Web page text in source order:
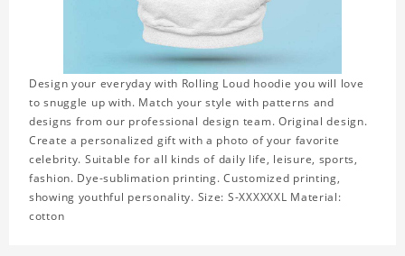
Design your everyday with Rolling Loud hoodie you will love
to snuggle up with. Match your style with patterns and
designs from our professional design team. Original design.
Create a personalized gift with a photo of your favorite
celebrity. Suitable for all kinds of daily life, leisure, sports,
fashion. Dye-sublimation printing. Customized printing,
showing youthful personality. Size: S-XXXXXXL Material:
cotton